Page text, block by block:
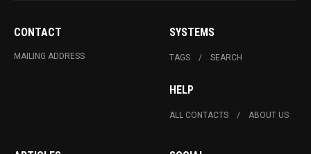
CONTACT
MAILING ADDRESS
SYSTEMS
TAGS SEARCH
HELP
ALL CONTACTS ABOUT US